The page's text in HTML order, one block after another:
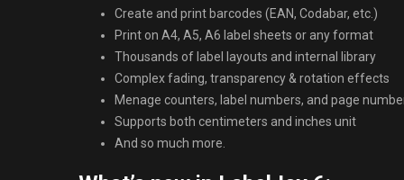
Create and print barcodes (EAN, Codabar, etc.)
Print on A4, A5, A6 label sheets or any format
Thousands of label layouts and internal library
Complex fading, transparency & rotation effects
Menage counters, label numbers, and page
Supports both centimeters and inches unit
And so much more.